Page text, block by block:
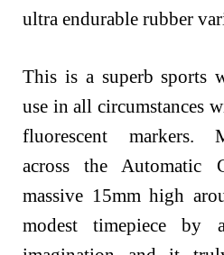
ultra endurable rubber
This is a superb sports
use in all circumstances
fluorescent markers.
across the Automatic
massive 15mm high
modest timepiece by